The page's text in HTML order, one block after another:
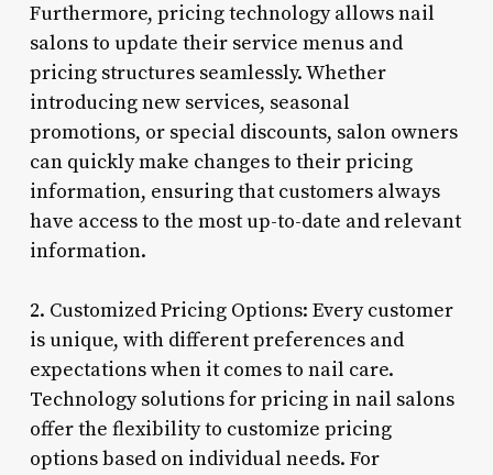
Furthermore, pricing technology allows nail
salons to update their service menus and
pricing structures seamlessly. Whether
introducing new services, seasonal
promotions, or special discounts, salon owners
can quickly make changes to their pricing
information, ensuring that customers always
have access to the most up-to-date and relevant
information.
2. Customized Pricing Options: Every customer
is unique, with different preferences and
expectations when it comes to nail care.
Technology solutions for pricing in nail salons
offer the flexibility to customize pricing
options based on individual needs. For